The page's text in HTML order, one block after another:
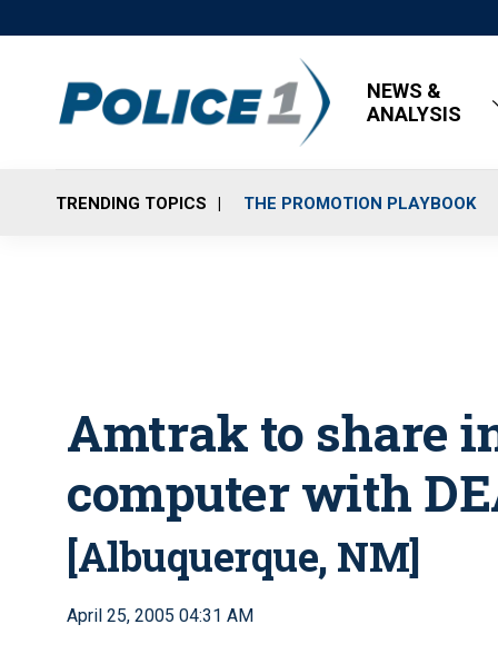
NEWS &
ANALYSIS
TRENDING TOPICS THE PROMOTION PLAYBOOK
Amtrak to share
computer with
[Albuquerque, NM]
April 25, 2005 04:31 AM